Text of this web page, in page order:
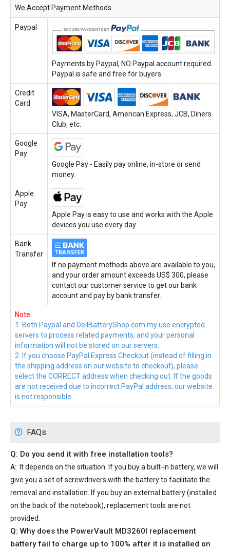
We Accept Payment Methods
Paypal
Payments by Paypal, NO Paypal account required.
Paypal is safe and free for buyers.
Credit
Card
VISA, MasterCard, American Express, JCB, Diners
Club, etc.
Google
Pay
Google Pay - Easily pay online, in-store or send
money.
Apple
Pay
Apple Pay is easy to use and works with the Apple
devices you use every day.
Bank
Transfer
If no payment methods above are available to you,
and your order amount exceeds US$ 300, please
contact our customer service to get our bank
account and pay by bank transfer.
Note:
1. Both Paypal and DellBatteryShop.com.my use encrypted
servers to process related payments, and your personal
information will not be stored on our servers.
2. If you choose PayPal Express Checkout (instead of filling in
the shipping address on our website to checkout), please
select the CORRECT address when checking out. If the goods
are not received due to incorrect PayPal address, our website
is not responsible.
FAQs
Q: Do you send it with free installation tools?
A: It depends on the situation. If you buy a built-in battery, we will
give you a set of screwdrivers with the battery to facilitate the
removal and installation. If you buy an external battery (installed
on the back of the notebook), replacement tools are not
provided.
Q: Why does the PowerVault MD3260I replacement
batteryfail to charge up to 100% after it is installed on